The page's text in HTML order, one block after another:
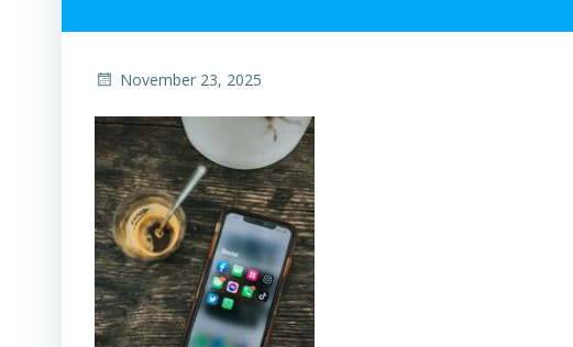
November 23, 2025